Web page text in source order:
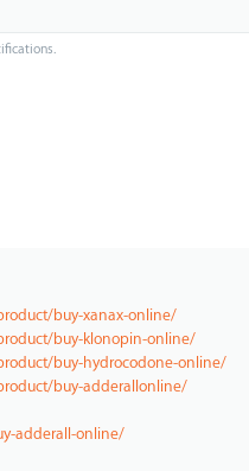
buy-xanax-online/
buy-klonopin-online/
buy-hydrocodone-online/
buy-adderallonline/
adderall-online/